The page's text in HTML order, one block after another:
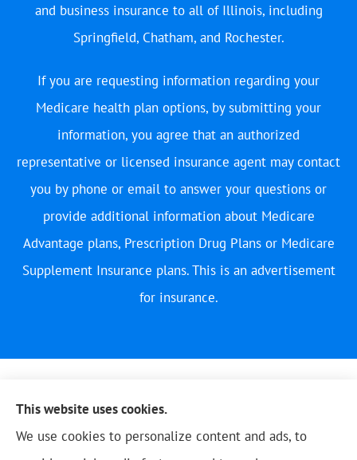
and business insurance to all of Illinois, including
Springfield, Chatham, and Rochester.
If you are requesting information regarding your
Medicare health plan options, by submitting your
information, you agree that an authorized
representative or licensed insurance agent may contact
you by phone or email to answer your questions or
provide additional information about Medicare
Advantage plans, Prescription Drug Plans or Medicare
Supplement Insurance plans. This is an advertisement
for insurance.
This website uses cookies.
We use cookies to personalize content and ads, to